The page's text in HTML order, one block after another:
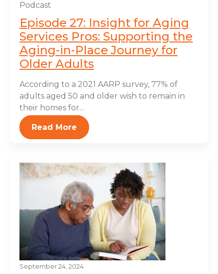
Podcast
Episode 27: Insight for Aging
Services Pros: Supporting the
Aging-in-Place Journey for
Older Adults
According to a 2021 AARP survey, 77% of
adults aged 50 and older wish to remain in
their homes for...
Read More
September 24, 2024